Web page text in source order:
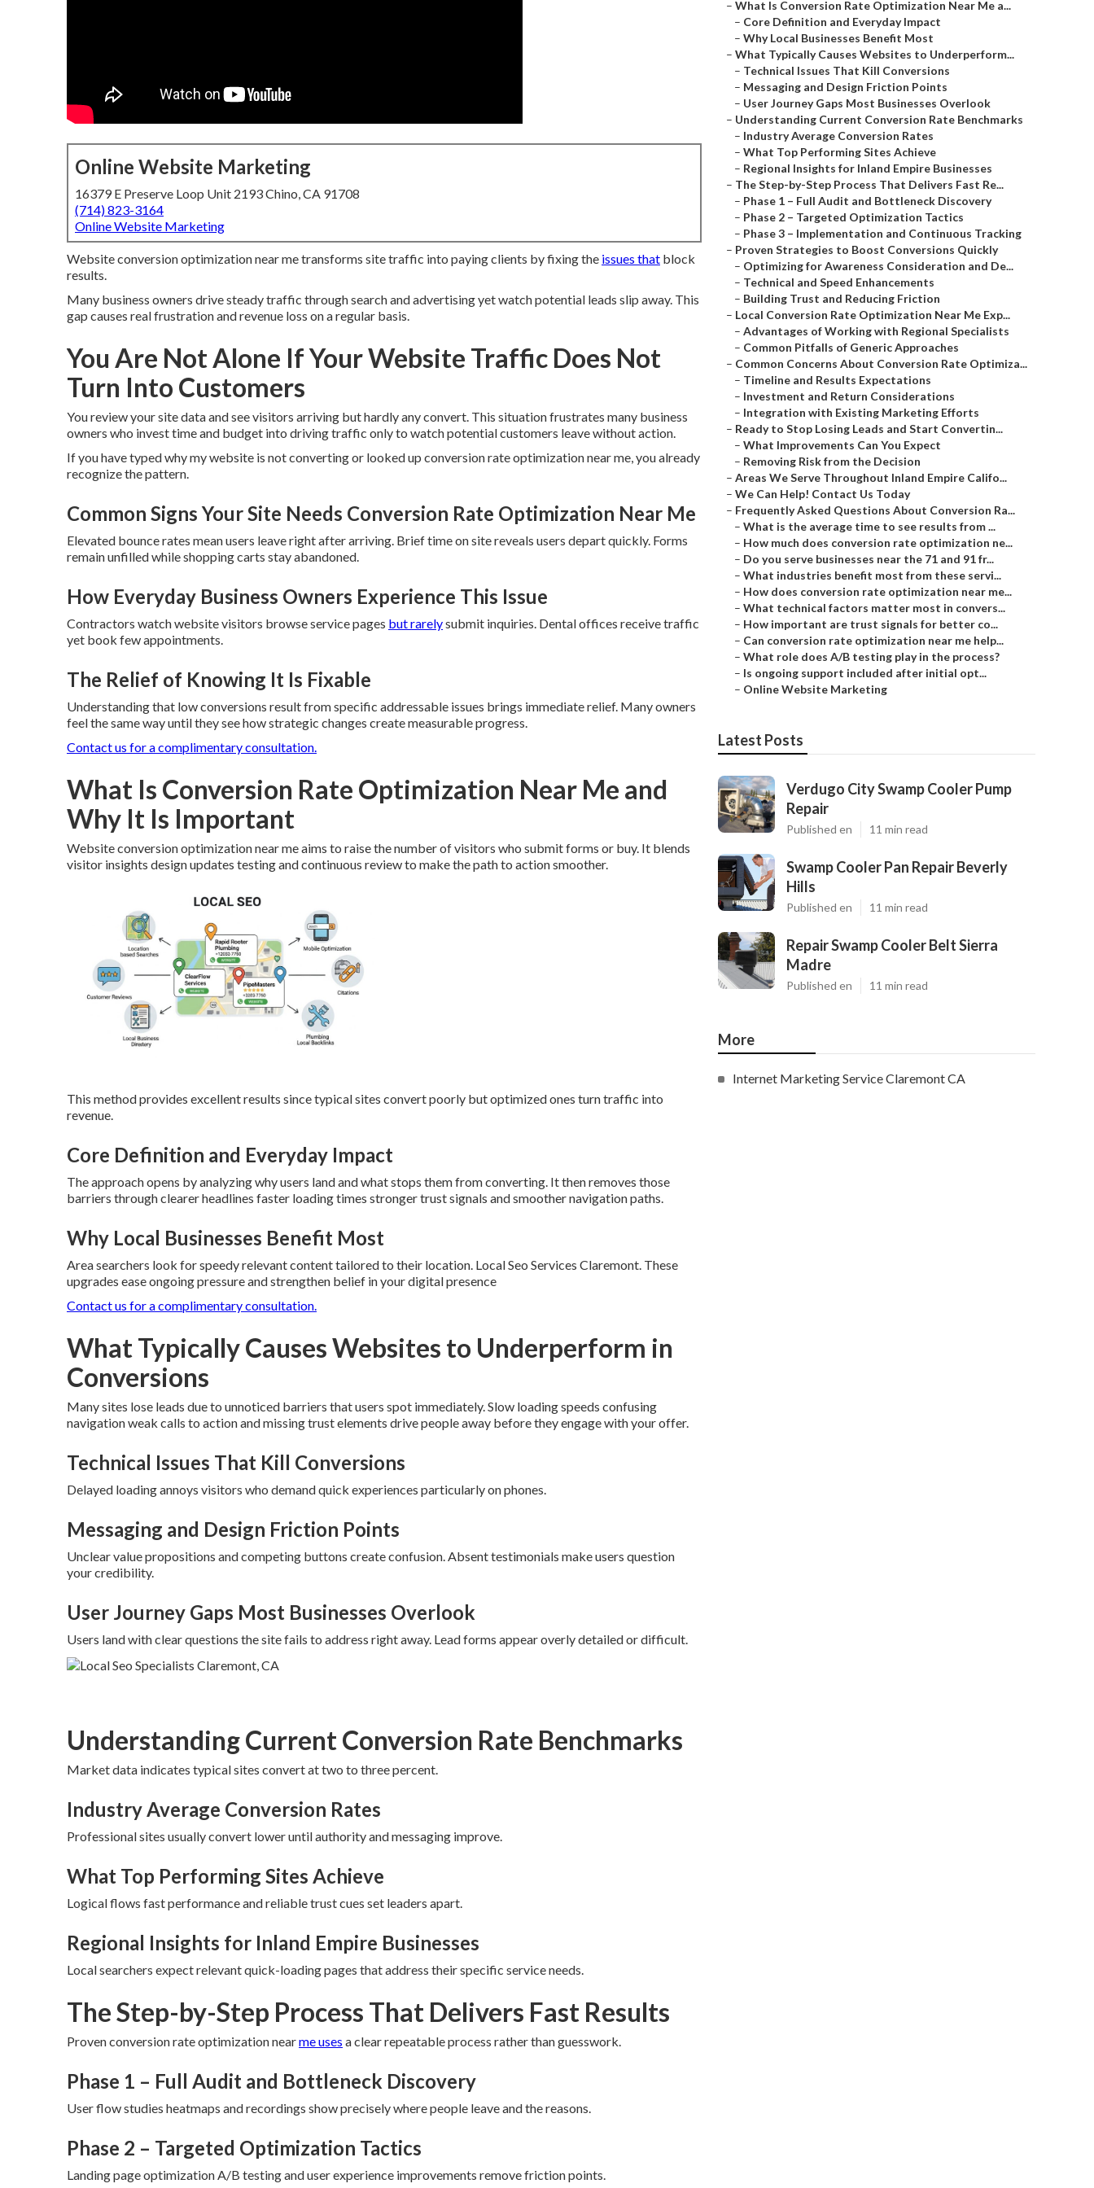
Online Website Marketing
16379 E Preserve Loop Unit 2193 Chino, CA 91708
(714) 823-3164
Online Website Marketing
Website conversion optimization near me transforms site traffic into paying clients by fixing the issues that block
results.
Many business owners drive steady traffic through search and advertising yet watch potential leads slip away. This
gap causes real frustration and revenue loss on a regular basis.
You Are Not Alone If Your Website Traffic Does Not
Turn Into Customers
You review your site data and see visitors arriving but hardly any convert. This situation frustrates many business
owners who invest time and budget into driving traffic only to watch potential customers leave without action.
If you have typed why my website is not converting or looked up conversion rate optimization near me, you already
recognize the pattern.
Common Signs Your Site Needs Conversion Rate Optimization Near Me
Elevated bounce rates mean users leave right after arriving. Brief time on site reveals users depart quickly. Forms
remain unfilled while shopping carts stay abandoned.
How Everyday Business Owners Experience This Issue
Contractors watch website visitors browse service pages but rarelysubmit inquiries. Dental offices receive traffic
yet book few appointments.
The Relief of Knowing It Is Fixable
Understanding that low conversions result from specific addressable issues brings immediate relief. Many owners
feel the same way until they see how strategic changes create measurable progress.
Contact us for a complimentary consultation.
What Is Conversion Rate Optimization Near Me and
Why It Is Important
Website conversion optimization near me aims to raise the number of visitors who submit forms or buy. It blends
visitor insights design updates testing and continuous review to make the path to action smoother.
This method provides excellent results since typical sites convert poorly but optimized ones turn traffic into
revenue.
Core Definition and Everyday Impact
The approach opens by analyzing why users land and what stops them from converting. It then removes those
barriers through clearer headlines faster loading times stronger trust signals and smoother navigation paths.
Why Local Businesses Benefit Most
Area searchers look for speedy relevant content tailored to their location. Local Seo Services Claremont. These
upgrades ease ongoing pressure and strengthen belief in your digital presence
Contact us for a complimentary consultation.
What Typically Causes Websites to Underperform in
Conversions
Many sites lose leads due to unnoticed barriers that users spot immediately. Slow loading speeds confusing
navigation weak calls to action and missing trust elements drive people away before they engage with your offer.
Technical Issues That Kill Conversions
Delayed loading annoys visitors who demand quick experiences particularly on phones.
Messaging and Design Friction Points
Unclear value propositions and competing buttons create confusion. Absent testimonials make users question
your credibility.
User Journey Gaps Most Businesses Overlook
Users land with clear questions the site fails to address right away. Lead forms appear overly detailed or difficult.
Understanding Current Conversion Rate Benchmarks
Market data indicates typical sites convert at two to three percent.
Industry Average Conversion Rates
Professional sites usually convert lower until authority and messaging improve.
What Top Performing Sites Achieve
Logical flows fast performance and reliable trust cues set leaders apart.
Regional Insights for Inland Empire Businesses
Local searchers expect relevant quick-loading pages that address their specific service needs.
The Step-by-Step Process That Delivers Fast Results
Proven conversion rate optimization nearme uses a clear repeatable process rather than guesswork.
Phase 1 – Full Audit and Bottleneck Discovery
User flow studies heatmaps and recordings show precisely where people leave and the reasons.
Phase 2 – Targeted Optimization Tactics
Landing page optimization A/B testing and user experience improvements remove friction points.
– What Is Conversion Rate Optimization Near Me a...
– Core Definition and Everyday Impact
– Why Local Businesses Benefit Most
– What Typically Causes Websites to Underperform...
– Technical Issues That Kill Conversions
– Messaging and Design Friction Points
– User Journey Gaps Most Businesses Overlook
– Understanding Current Conversion Rate Benchmarks
– Industry Average Conversion Rates
– What Top Performing Sites Achieve
– Regional Insights for Inland Empire Businesses
– The Step-by-Step Process That Delivers Fast Re...
– Phase 1 – Full Audit and Bottleneck Discovery
– Phase 2 – Targeted Optimization Tactics
– Phase 3 – Implementation and Continuous Tracking
– Proven Strategies to Boost Conversions Quickly
– Optimizing for Awareness Consideration and De...
– Technical and Speed Enhancements
– Building Trust and Reducing Friction
– Local Conversion Rate Optimization Near Me Exp...
– Advantages of Working with Regional Specialists
– Common Pitfalls of Generic Approaches
– Common Concerns About Conversion Rate Optimiza...
– Timeline and Results Expectations
– Investment and Return Considerations
– Integration with Existing Marketing Efforts
– Ready to Stop Losing Leads and Start Convertin...
– What Improvements Can You Expect
– Removing Risk from the Decision
– Areas We Serve Throughout Inland Empire Califo...
– We Can Help! Contact Us Today
– Frequently Asked Questions About Conversion Ra...
– What is the average time to see results from ...
– How much does conversion rate optimization ne...
– Do you serve businesses near the 71 and 91 fr...
– What industries benefit most from these servi...
– How does conversion rate optimization near me...
– What technical factors matter most in convers...
– How important are trust signals for better co...
– Can conversion rate optimization near me help...
– What role does A/B testing play in the process?
– Is ongoing support included after initial opt...
– Online Website Marketing
Latest Posts
Verdugo City Swamp Cooler Pump
Repair
Published en 11 min read
Swamp Cooler Pan Repair Beverly
Hills
Published en 11 min read
Repair Swamp Cooler Belt Sierra
Madre
Published en 11 min read
More
Internet Marketing Service Claremont CA